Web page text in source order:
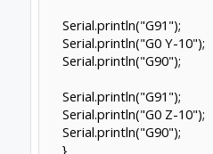
Serial.println("G91");
Serial.println("G0 Y-10");
Serial.println("G90");
Serial.println("G91");
Serial.println("G0 Z-10");
Serial.println("G90");
}